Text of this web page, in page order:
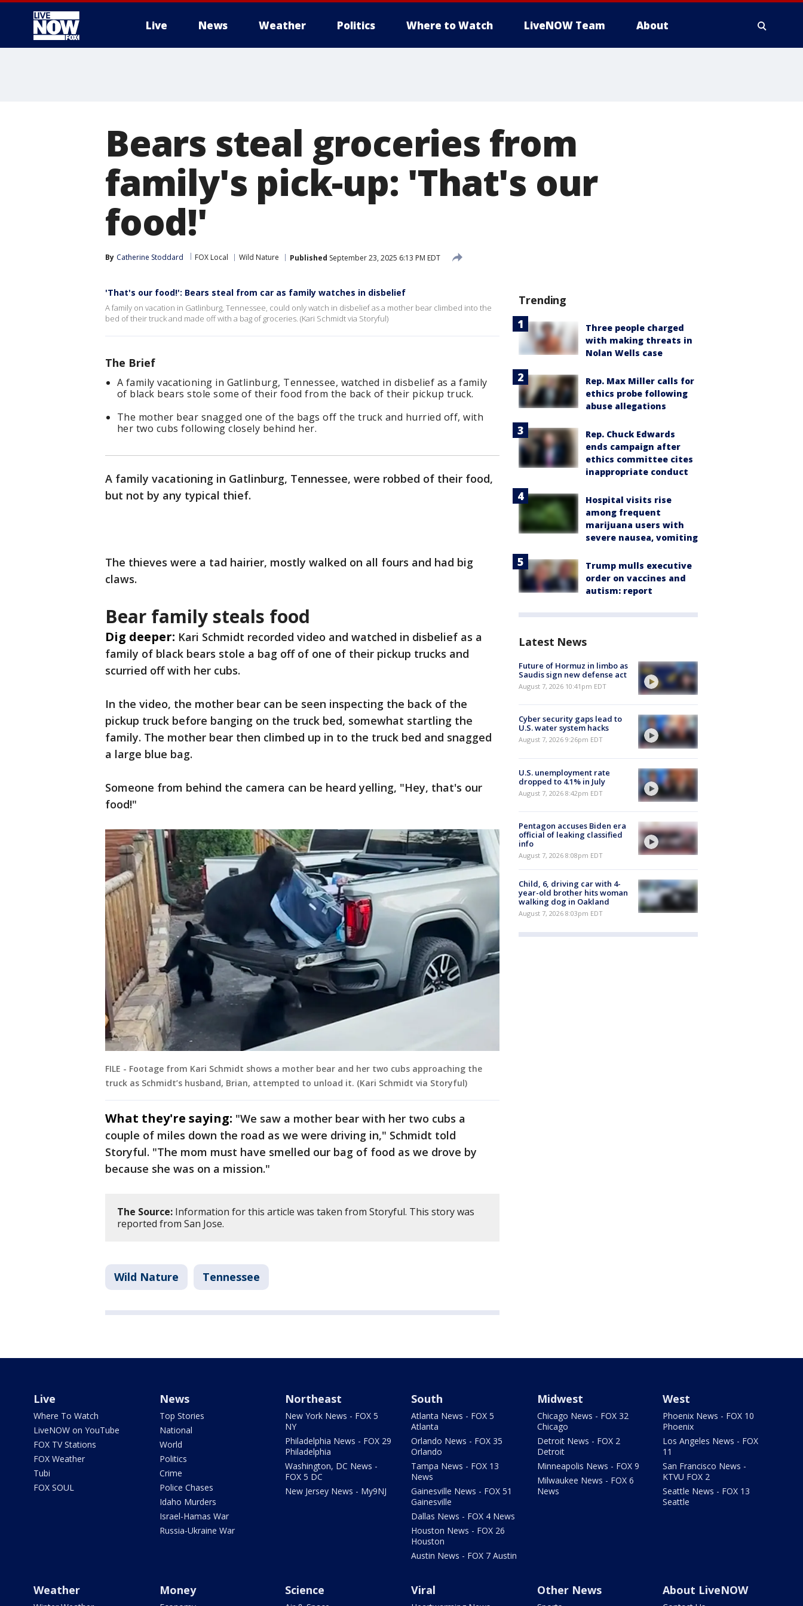
Live News Weather Politics Where to Watch LiveNOW Team About
Bears steal groceries from
family's pick-up: 'That's our
food!'
By Catherine Stoddard FOX Local Wild Nature Published September 23, 2025 6:13 PM EDT
'That's our food!': Bears steal from car as family watches in disbelief
A family on vacation in Gatlinburg, Tennessee, could only watch in disbelief as a mother bear climbed into the
bed of their truck and made off with a bag of groceries. (Kari Schmidt via Storyful)
The Brief
A family vacationing in Gatlinburg, Tennessee, watched in disbelief as a family
of black bears stole some of their food from the back of their pickup truck.
The mother bear snagged one of the bags off the truck and hurried off, with
her two cubs following closely behind her.
A family vacationing in Gatlinburg, Tennessee, were robbed of their food,
but not by any typical thief.
The thieves were a tad hairier, mostly walked on all fours and had big
claws.
Bear family steals food
Dig deeper: Kari Schmidt recorded video and watched in disbelief as a
family of black bears stole a bag off of one of their pickup trucks and
scurried off with her cubs.
In the video, the mother bear can be seen inspecting the back of the
pickup truck before banging on the truck bed, somewhat startling the
family. The mother bear then climbed up in to the truck bed and snagged
a large blue bag.
Someone from behind the camera can be heard yelling, "Hey, that's our
food!"
FILE - Footage from Kari Schmidt shows a mother bear and her two cubs approaching the
truck as Schmidt’s husband, Brian, attempted to unload it. (Kari Schmidt via Storyful)
What they're saying: "We saw a mother bear with her two cubs a
couple of miles down the road as we were driving in," Schmidt told
Storyful. "The mom must have smelled our bag of food as we drove by
because she was on a mission."
The Source: Information for this article was taken from Storyful. This story was
reported from San Jose.
Wild Nature Tennessee
Trending
Three people charged
with making threats in
Nolan Wells case
Rep. Max Miller calls for
ethics probe following
abuse allegations
Rep. Chuck Edwards
ends campaign after
ethics committee cites
inappropriate conduct
Hospital visits rise
among frequent
marijuana users with
severe nausea, vomiting
Trump mulls executive
order on vaccines and
autism: report
Latest News
Future of Hormuz in limbo as
Saudis sign new defense act
August 7, 2026 10:41pm EDT
Cyber security gaps lead to
U.S. water system hacks
August 7, 2026 9:26pm EDT
U.S. unemployment rate
dropped to 4.1% in July
August 7, 2026 8:42pm EDT
Pentagon accuses Biden era
official of leaking classified
info
August 7, 2026 8:08pm EDT
Child, 6, driving car with 4-
year-old brother hits woman
walking dog in Oakland
August 7, 2026 8:03pm EDT
Live
Where To Watch
LiveNOW on YouTube
FOX TV Stations
FOX Weather
Tubi
FOX SOUL
News
Top Stories
National
World
Politics
Crime
Police Chases
Idaho Murders
Israel-Hamas War
Russia-Ukraine War
Northeast
New York News - FOX 5
NY
Philadelphia News - FOX 29
Philadelphia
Washington, DC News -
FOX 5 DC
New Jersey News - My9NJ
South
Atlanta News - FOX 5
Atlanta
Orlando News - FOX 35
Orlando
Tampa News - FOX 13
News
Gainesville News - FOX 51
Gainesville
Dallas News - FOX 4 News
Houston News - FOX 26
Houston
Austin News - FOX 7 Austin
Midwest
Chicago News - FOX 32
Chicago
Detroit News - FOX 2
Detroit
Minneapolis News - FOX 9
Milwaukee News - FOX 6
News
West
Phoenix News - FOX 10
Phoenix
Los Angeles News - FOX
11
San Francisco News -
KTVU FOX 2
Seattle News - FOX 13
Seattle
Weather Money Science Viral Other News About LiveNOW